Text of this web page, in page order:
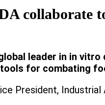
collaborate
leader in in
for combating
President,